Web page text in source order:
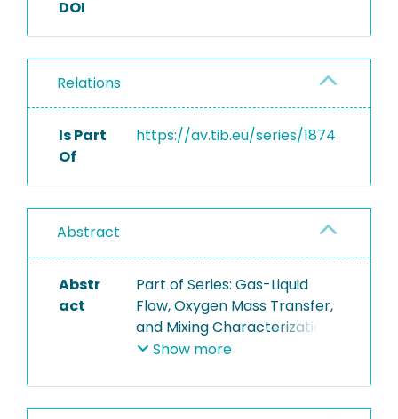
DOI
Relations
Is Part
Of
https://av.tib.eu/series/1874
Abstract
Abstr
act
Part of Series: Gas-Liquid
Flow, Oxygen Mass Transfer,
and Mixing Characterization
of a Transparent Single-Use
STR 200)
Show more